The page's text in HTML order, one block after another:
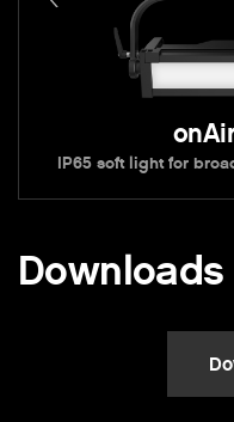
IP65 soft light for
Downloads